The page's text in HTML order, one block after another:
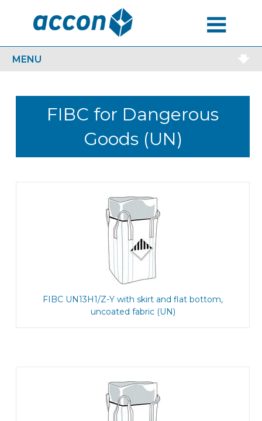
MENU
FIBC for Dangerous
Goods (UN)
FIBC UN13H1/Z-Y with skirt and flat bottom,
uncoated fabric (UN)
MENU